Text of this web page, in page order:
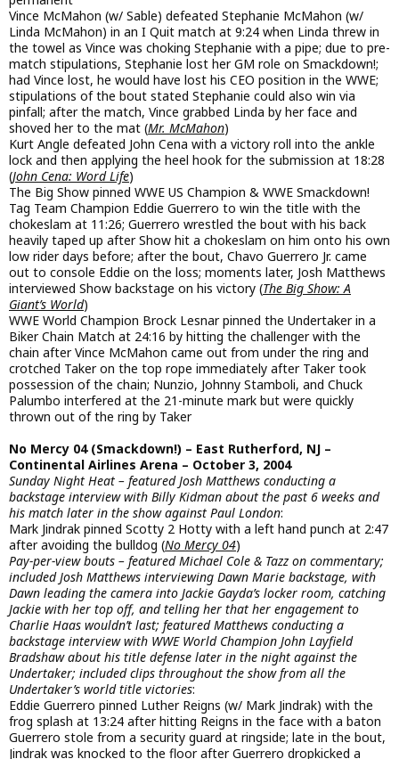
Vince McMahon (w/ Sable) defeated Stephanie McMahon (w/
Linda McMahon) in an I Quit match at 9:24 when Linda threw in
the towel as Vince was choking Stephanie with a pipe; due to pre-
match stipulations, Stephanie lost her GM role on Smackdown!;
had Vince lost, he would have lost his CEO position in the WWE;
stipulations of the bout stated Stephanie could also win via
pinfall; after the match, Vince grabbed Linda by her face and
shoved her to the mat (Mr. McMahon)
Kurt Angle defeated John Cena with a victory roll into the ankle
lock and then applying the heel hook for the submission at 18:28
(John Cena: Word Life)
The Big Show pinned WWE US Champion & WWE Smackdown!
Tag Team Champion Eddie Guerrero to win the title with the
chokeslam at 11:26; Guerrero wrestled the bout with his back
heavily taped up after Show hit a chokeslam on him onto his own
low rider days before; after the bout, Chavo Guerrero Jr. came
out to console Eddie on the loss; moments later, Josh Matthews
interviewed Show backstage on his victory (The Big Show: A
Giant’s World)
WWE World Champion Brock Lesnar pinned the Undertaker in a
Biker Chain Match at 24:16 by hitting the challenger with the
chain after Vince McMahon came out from under the ring and
crotched Taker on the top rope immediately after Taker took
possession of the chain; Nunzio, Johnny Stamboli, and Chuck
Palumbo interfered at the 21-minute mark but were quickly
thrown out of the ring by Taker
No Mercy 04 (Smackdown!) – East Rutherford, NJ –
Continental Airlines Arena – October 3, 2004
Sunday Night Heat – featured Josh Matthews conducting a
backstage interview with Billy Kidman about the past 6 weeks and
his match later in the show against Paul London:
Mark Jindrak pinned Scotty 2 Hotty with a left hand punch at 2:47
after avoiding the bulldog (No Mercy 04)
Pay-per-view bouts – featured Michael Cole & Tazz on commentary;
included Josh Matthews interviewing Dawn Marie backstage, with
Dawn leading the camera into Jackie Gayda’s locker room, catching
Jackie with her top off, and telling her that her engagement to
Charlie Haas wouldn’t last; featured Matthews conducting a
backstage interview with WWE World Champion John Layfield
Bradshaw about his title defense later in the night against the
Undertaker; included clips throughout the show from all the
Undertaker’s world title victories:
Eddie Guerrero pinned Luther Reigns (w/ Mark Jindrak) with the
frog splash at 13:24 after hitting Reigns in the face with a baton
Guerrero stole from a security guard at ringside; late in the bout,
Jindrak was knocked to the floor after Guerrero dropkicked a